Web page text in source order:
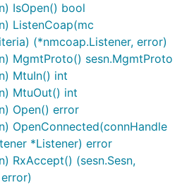
IsOpen() bool
ListenCoap(mc
(*nmcoap.Listener, error)
MgmtProto() sesn.MgmtProto
MtuIn() int
MtuOut() int
Open() error
OpenConnected(connHandle
*Listener) error
RxAccept() (sesn.Sesn,